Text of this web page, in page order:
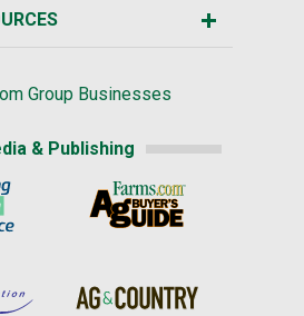
Group Businesses
& Publishing